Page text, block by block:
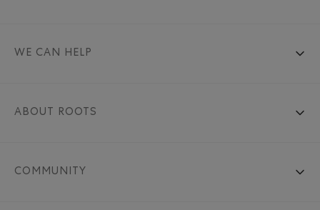
WE CAN HELP
ABOUT ROOTS
COMMUNITY